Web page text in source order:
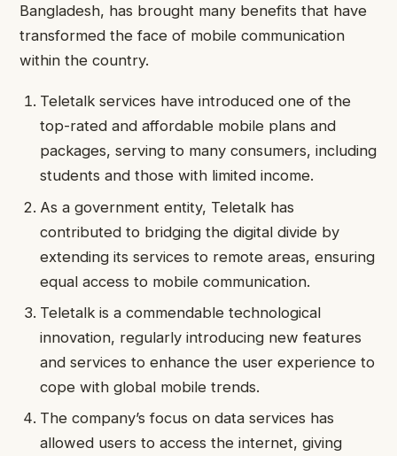
Bangladesh, has brought many benefits that have
transformed the face of mobile communication
within the country.
Teletalk services have introduced one of the
top-rated and affordable mobile plans and
packages, serving to many consumers, including
students and those with limited income.
As a government entity, Teletalk has
contributed to bridging the digital divide by
extending its services to remote areas, ensuring
equal access to mobile communication.
Teletalk is a commendable technological
innovation, regularly introducing new features
and services to enhance the user experience to
cope with global mobile trends.
The company’s focus on data services has
allowed users to access the internet, giving